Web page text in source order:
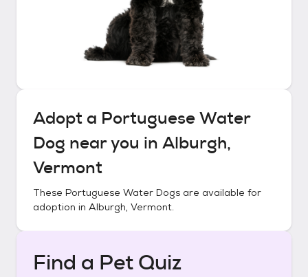
Adopt a Portuguese Water
Dog near you in Alburgh,
Vermont
These Portuguese Water Dogs are available for
adoption in Alburgh, Vermont.
Find a Pet Quiz